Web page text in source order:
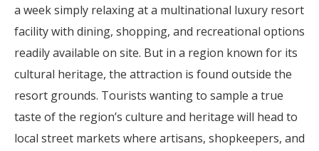
a week simply relaxing at a multinational luxury resort
facility with dining, shopping, and recreational options
readily available on site. But in a region known for its
cultural heritage, the attraction is found outside the
resort grounds. Tourists wanting to sample a true
taste of the region’s culture and heritage will head to
local street markets where artisans, shopkeepers, and